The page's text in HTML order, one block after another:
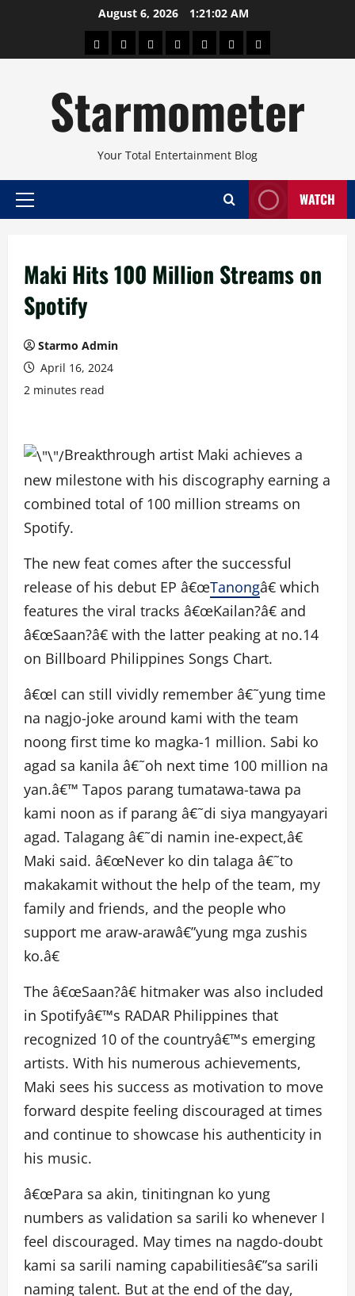
August 6, 2026 1:21:02 AM
AboutBeautyConcertsPinoyHealthTravelArts
Starmometer
Your Total Entertainment Blog
Primary
WATCH
Maki Hits 100 Million Streams on
Spotify
Starmo Admin
April 16, 2024
2 minutes read
Breakthrough artist Maki achieves a
new milestone with his discography earning a
combined total of 100 million streams on
Spotify.
The new feat comes after the successful
release of his debut EP â€œTanongâ€ which
features the viral tracks â€œKailan?â€ and
â€œSaan?â€ with the latter peaking at no.14
on Billboard Philippines Songs Chart.
â€œI can still vividly remember â€˜yung time
na nagjo-joke around kami with the team
noong first time ko magka-1 million. Sabi ko
agad sa kanila â€˜oh next time 100 million na
yan.â€™ Tapos parang tumatawa-tawa pa
kami noon as if parang â€˜di siya mangyayari
agad. Talagang â€˜di namin ine-expect,â€
Maki said. â€œNever ko din talaga â€˜to
makakamit without the help of the team, my
family and friends, and the people who
support me araw-arawâ€”yung mga zushis
ko.â€
The â€œSaan?â€ hitmaker was also included
in Spotifyâ€™s RADAR Philippines that
recognized 10 of the countryâ€™s emerging
artists. With his numerous achievements,
Maki sees his success as motivation to move
forward despite feeling discouraged at times
and continue to showcase his authenticity in
his music.
â€œPara sa akin, tinitingnan ko yung
numbers as validation sa sarili ko whenever I
feel discouraged. May times na nagdo-doubt
kami sa sarili naming capabilitiesâ€”sa sarili
naming talent. But at the end of the day,